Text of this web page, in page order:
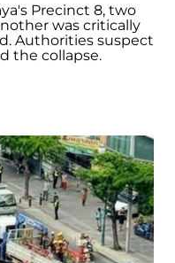
Precinct 8, two
was critically
Authorities suspect
the collapse.